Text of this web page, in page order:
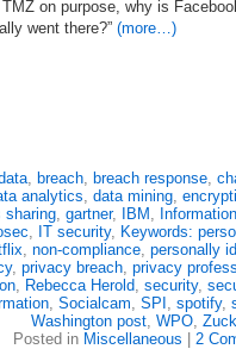
TMZ on purpose, why is
went there?” (more…)
, breach, breach response,
analytics, data mining,
sharing, gartner, IBM ,
, IT security, Keywords:
, non-compliance, personally
, privacy breach, privacy
, Rebecca Herold, security,
, Socialcam, SPI , spotify,
Washington post, WPO,
Posted in Miscellaneous 2